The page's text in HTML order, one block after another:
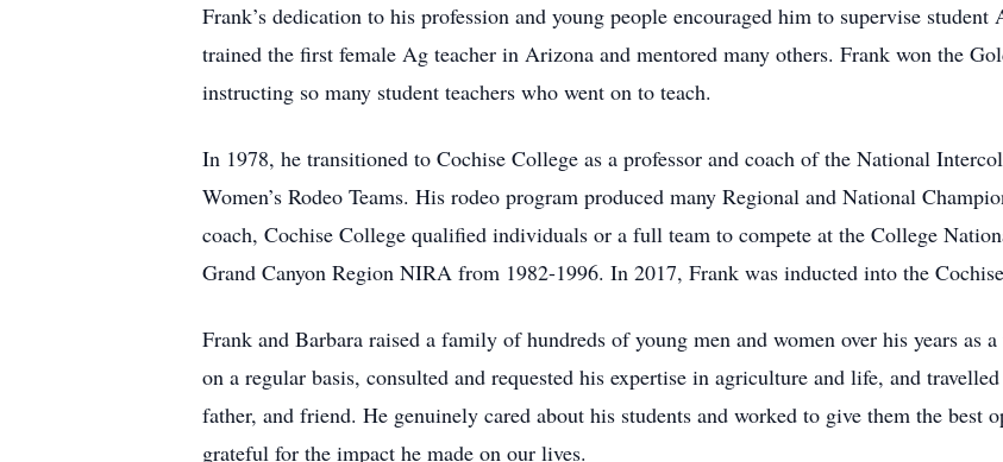
Frank’s dedication to his profession and young people encouraged him to supervise
trained the first female Ag teacher in Arizona and mentored many others. Frank won the
instructing so many student teachers who went on to teach.
In 1978, he transitioned to Cochise College as a professor and coach of the National
Women’s Rodeo Teams. His rodeo program produced many Regional and National
coach, Cochise College qualified individuals or a full team to compete at the College
Grand Canyon Region NIRA from 1982-1996. In 2017, Frank was inducted into the
Frank and Barbara raised a family of hundreds of young men and women over his years as
on a regular basis, consulted and requested his expertise in agriculture and life, and
father, and friend. He genuinely cared about his students and worked to give them the best
grateful for the impact he made on our lives.